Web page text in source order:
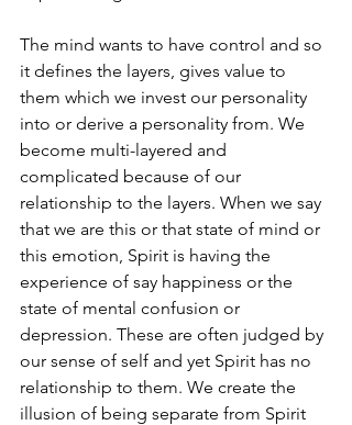
The mind wants to have control and so
it defines the layers, gives value to
them which we invest our personality
into or derive a personality from. We
become multi-layered and
complicated because of our
relationship to the layers. When we say
that we are this or that state of mind or
this emotion, Spirit is having the
experience of say happiness or the
state of mental confusion or
depression. These are often judged by
our sense of self and yet Spirit has no
relationship to them. We create the
illusion of being separate from Spirit